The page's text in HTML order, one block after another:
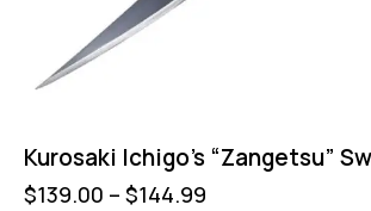
Kurosaki Ichigo’s “Zangetsu”
$139.00 – $144.99